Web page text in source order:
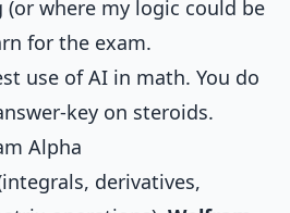
where my logic could be
for the exam.
use of AI in math. You do
key on steroids.
Alpha
derivatives,